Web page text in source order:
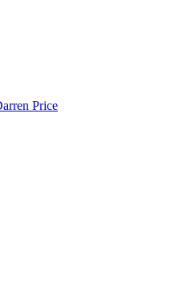
Price